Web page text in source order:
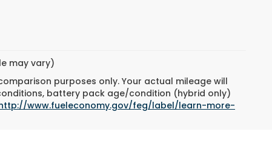
may vary)
purposes only. Your actual mileage will
battery pack age/condition (hybrid only)
www.fueleconomy.gov/feg/label/learn-more-